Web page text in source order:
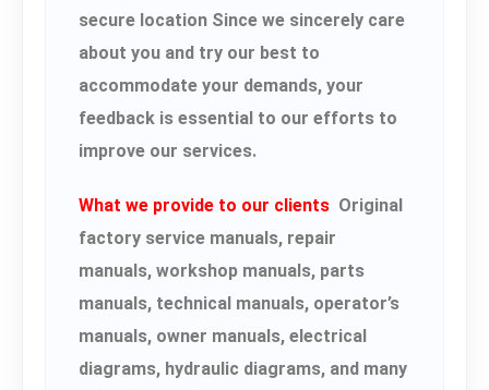
secure location Since we sincerely care
about you and try our best to
accommodate your demands, your
feedback is essential to our efforts to
improve our services.
What we provide to our clients Original
factory service manuals, repair
manuals, workshop manuals, parts
manuals, technical manuals, operator’s
manuals, owner manuals, electrical
diagrams, hydraulic diagrams, and many